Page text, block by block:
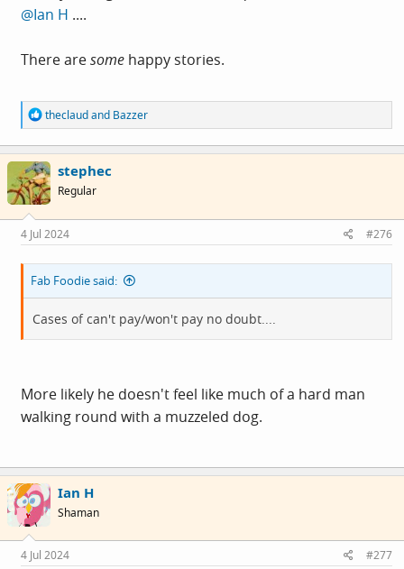
@Ian H ....
There aresome happy stories.
R
e
a
c
t
i
o
s
:
theclaudand Bazzer
stephec
Regular
4 Jul 2024 #276
Fab Foodie said:
Cases of can't pay/won't pay no doubt....
More likely he doesn't feel like much of a hard man
walking round with a muzzeled dog.
Ian H
Shaman
4 Jul 2024 #277